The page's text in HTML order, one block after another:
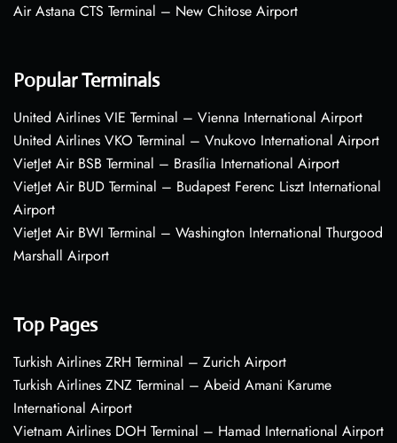
Air Astana CTS Terminal – New Chitose Airport
Popular Terminals
United Airlines VIE Terminal – Vienna International Airport
United Airlines VKO Terminal – Vnukovo International Airport
VietJet Air BSB Terminal – Brasília International Airport
VietJet Air BUD Terminal – Budapest Ferenc Liszt International
Airport
VietJet Air BWI Terminal – Washington International Thurgood
Marshall Airport
Top Pages
Turkish Airlines ZRH Terminal – Zurich Airport
Turkish Airlines ZNZ Terminal – Abeid Amani Karume
International Airport
Vietnam Airlines DOH Terminal – Hamad International Airport